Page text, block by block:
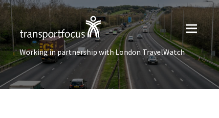
Working in partnership with London TravelWatch